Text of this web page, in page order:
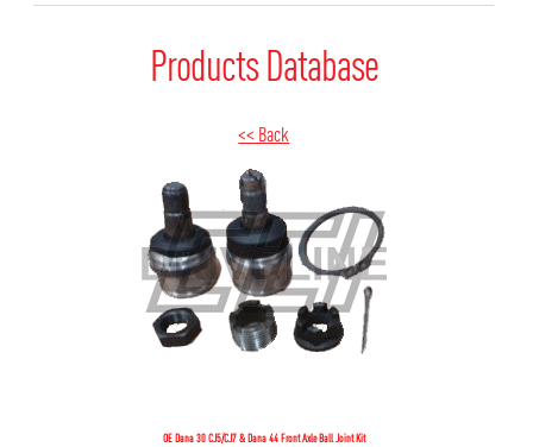
Products Database
<< Back
OE Dana 30 CJ5/CJ7 & Dana 44 Front Axle Ball Joint Kit